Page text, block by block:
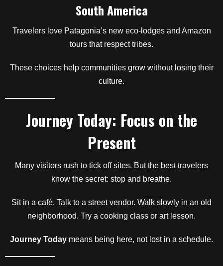
South America
Travelers love Patagonia’s new eco-lodges and Amazon
tours that respect tribes.
These choices help communities grow without losing their
culture.
Journey Today: Focus on the
Present
Many visitors rush to tick off sites. But the best travelers
know the secret: stop and breathe.
Sit in a café. Talk to a street vendor. Walk slowly in an old
neighborhood. Try a cooking class or art lesson.
Journey Today means being here, not lost in a schedule.